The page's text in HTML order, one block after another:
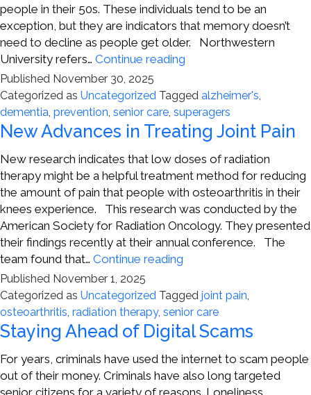
people in their 50s. These individuals tend to be an
exception, but they are indicators that memory doesn’t
need to decline as people get older. Northwestern
University refers… Continue reading
Differences
in
Aging
Brains
Published November 30, 2025
Categorized as Uncategorized Tagged alzheimer's,
dementia, prevention, senior care, superagers
New Advances in Treating Joint Pain
New research indicates that low doses of radiation
therapy might be a helpful treatment method for reducing
the amount of pain that people with osteoarthritis in their
knees experience. This research was conducted by the
American Society for Radiation Oncology. They presented
their findings recently at their annual conference. The
team found that… Continue reading
in
Treating
Joint
Pain
Published November 1, 2025
Categorized as Uncategorized Tagged joint pain,
osteoarthritis, radiation therapy, senior care
Staying Ahead of Digital Scams
For years, criminals have used the internet to scam people
out of their money. Criminals have also long targeted
senior citizens for a variety of reasons. Loneliness,